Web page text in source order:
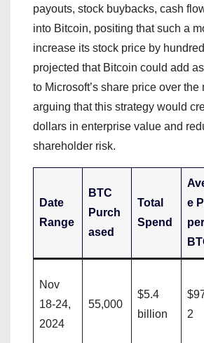
payouts, stock buybacks, cash
into Bitcoin, positing that such a
increase its stock price by
projected that Bitcoin could add
to Microsoft’s share price over the
arguing that this strategy would
dollars in enterprise value and
shareholder risk.
Date
Range
BTC
Purch
ased
Total
Spend
e
per
Nov
18-24,
2024
55,000
$5.4
billion
2